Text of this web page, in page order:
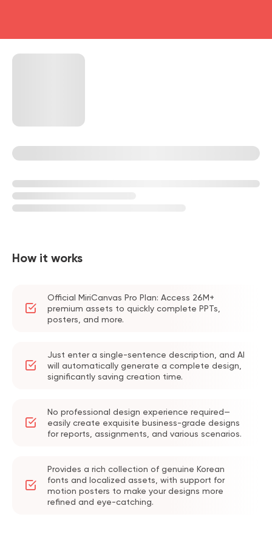
How it works
Official MiriCanvas Pro Plan: Access 26M+
premium assets to quickly complete PPTs,
posters, and more.
Just enter a single-sentence description, and AI
will automatically generate a complete design,
significantly saving creation time.
No professional design experience required—
easily create exquisite business-grade designs
for reports, assignments, and various scenarios.
Provides a rich collection of genuine Korean
fonts and localized assets, with support for
motion posters to make your designs more
refined and eye-catching.